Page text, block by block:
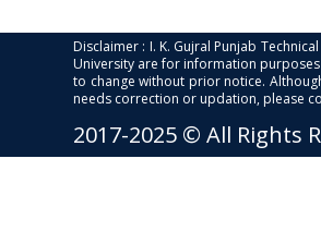
Disclaimer : I. K. Gujral Punjab
University are for information
to change without prior notice.
needs correction or updation, please
2017-2025 © All Rights